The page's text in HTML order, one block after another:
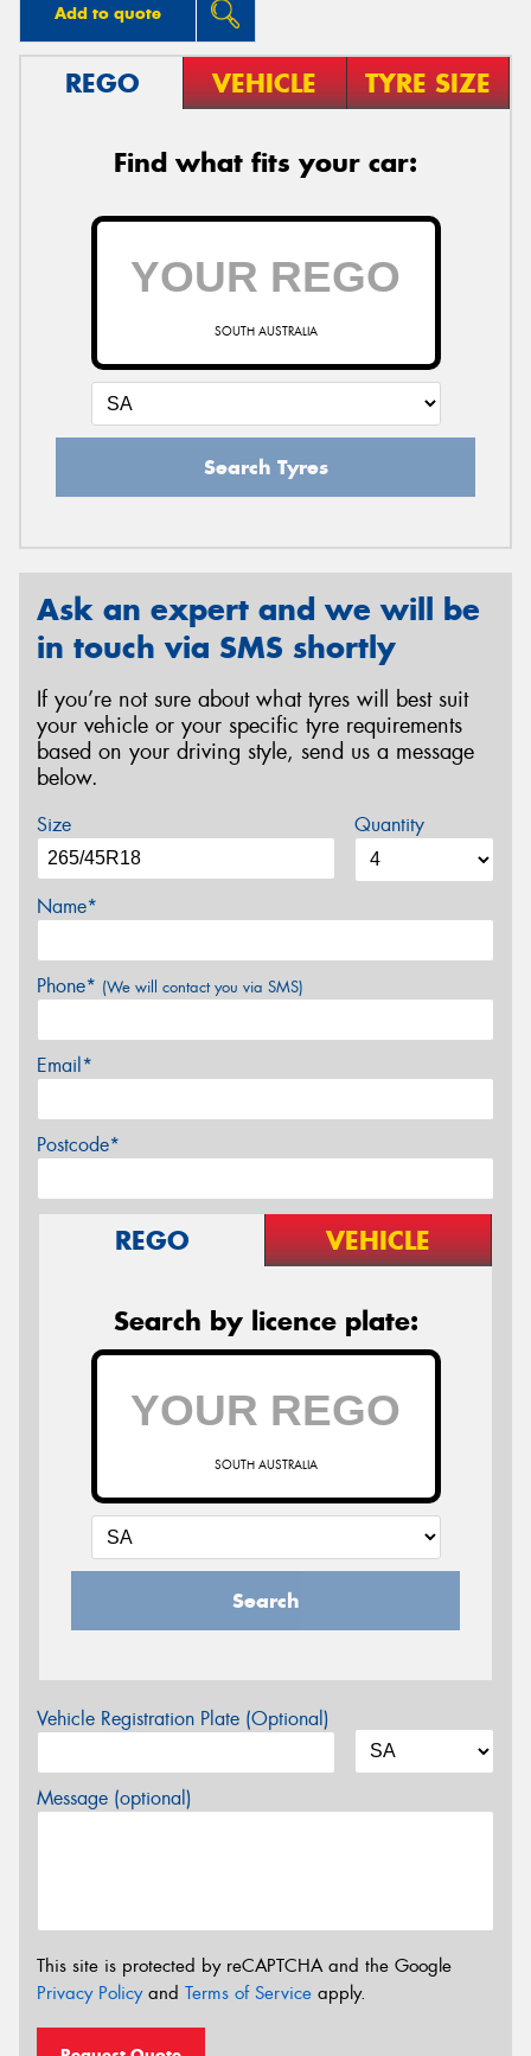
Add to quote
REGO VEHICLE TYRE SIZE
Find what fits your car:
SOUTH AUSTRALIA
Search Tyres
Ask an expert and we will be
in touch via SMS shortly
If you’re not sure about what tyres will best suit
your vehicle or your specific tyre requirements
based on your driving style, send us a message
below.
Size Quantity
Name*
Phone* (We will contact you via SMS)
Email*
Postcode*
REGO VEHICLE
Search by licence plate:
SOUTH AUSTRALIA
Search
Vehicle Registration Plate (Optional)
Message (optional)
This site is protected by reCAPTCHA and the Google
Privacy Policyand Terms of Service apply.